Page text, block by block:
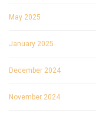
May 2025
January 2025
December 2024
November 2024